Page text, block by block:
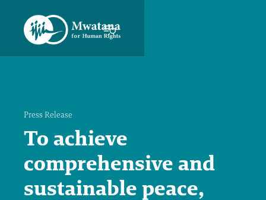
Press Release
To achieve
comprehensive and
sustainable peace,